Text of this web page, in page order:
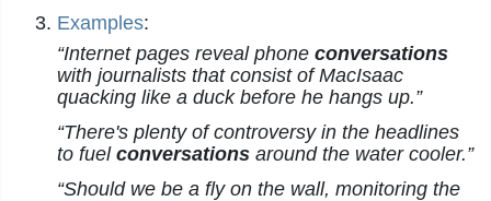
Examples:
“Internet pages reveal phone conversations
with journalists that consist of MacIsaac
quacking like a duck before he hangs up.”
“There's plenty of controversy in the headlines
to fuel conversations around the water cooler.”
“Should we be a fly on the wall, monitoring the